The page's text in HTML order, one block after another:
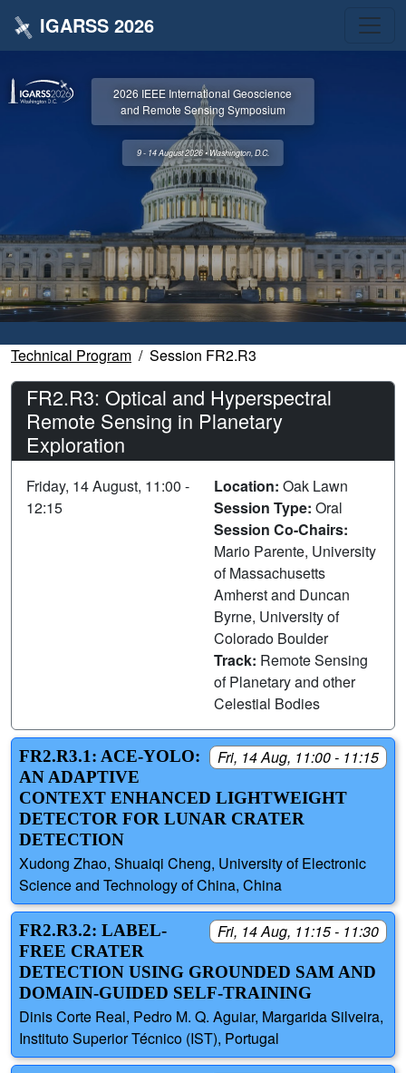
IGARSS 2026
2026 IEEE International Geoscience
and Remote Sensing Symposium
9 - 14 August 2026 • Washington, D.C.
Technical Program Session FR2.R3
FR2.R3: Optical and Hyperspectral
Remote Sensing in Planetary
Exploration
Friday, 14 August, 11:00 -
12:15
Location: Oak Lawn
Session Type: Oral
Session Co-Chairs:
Mario Parente, University
of Massachusetts
Amherst and Duncan
Byrne, University of
Colorado Boulder
Track: Remote Sensing
of Planetary and other
Celestial Bodies
Fri, 14 Aug, 11:00 - 11:15
FR2.R3.1: ACE-YOLO:
AN ADAPTIVE
CONTEXT ENHANCED LIGHTWEIGHT
DETECTOR FOR LUNAR CRATER
DETECTION
Xudong Zhao, Shuaiqi Cheng, University of Electronic
Science and Technology of China, China
Fri, 14 Aug, 11:15 - 11:30
FR2.R3.2: LABEL-
FREE CRATER
DETECTION USING GROUNDED SAM AND
DOMAIN-GUIDED SELF-TRAINING
Dinis Corte Real, Pedro M. Q. Aguiar, Margarida Silveira,
Instituto Superior Técnico (IST), Portugal